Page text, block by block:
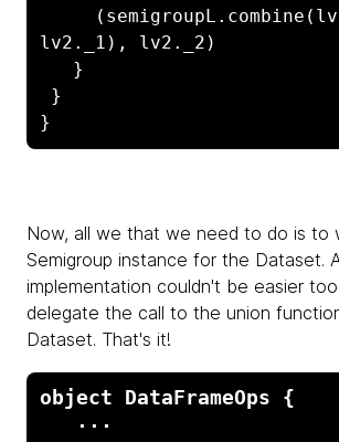
lv2._1), lv2._2)
}
Now, all we that we need to do is to
Semigroup instance for the Dataset.
implementation couldn't be easier
delegate the call to the union
Dataset. That's it!
object DataFrameOps {